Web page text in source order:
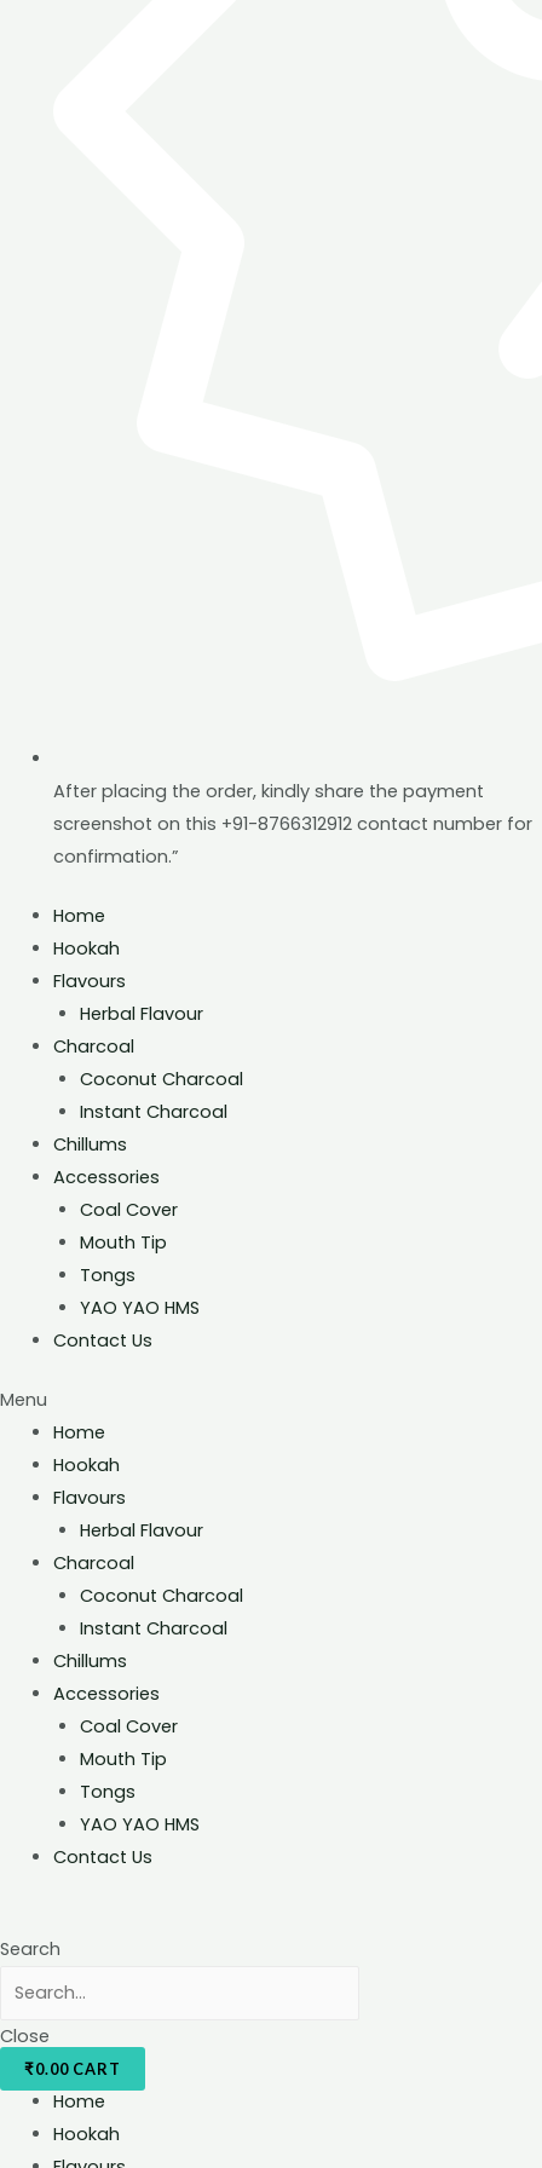
After placing the order, kindly share the payment
screenshot on this +91-8766312912 contact number for
confirmation.”
Home
Hookah
Flavours
Herbal Flavour
Charcoal
Coconut Charcoal
Instant Charcoal
Chillums
Accessories
Coal Cover
Mouth Tip
Tongs
YAO YAO HMS
Contact Us
Menu
Home
Hookah
Flavours
Herbal Flavour
Charcoal
Coconut Charcoal
Instant Charcoal
Chillums
Accessories
Coal Cover
Mouth Tip
Tongs
YAO YAO HMS
Contact Us
Search
Close
₹0.00 CART
Home
Hookah